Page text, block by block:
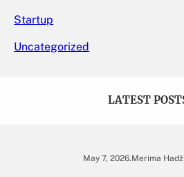
Startup
Uncategorized
LATEST
May 7, 2026.Merima